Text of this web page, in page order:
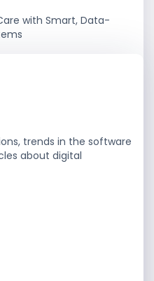
with Smart, Data-
Smart Retail & POS
trends in the software
about digital